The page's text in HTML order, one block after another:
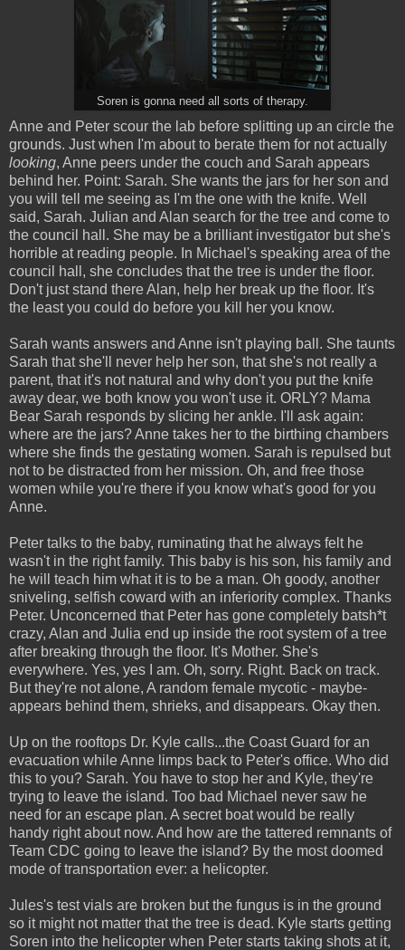
Soren is gonna need all sorts of therapy.
Anne and Peter scour the lab before splitting up an circle the
grounds. Just when I'm about to berate them for not actually
looking, Anne peers under the couch and Sarah appears
behind her. Point: Sarah. She wants the jars for her son and
you will tell me seeing as I'm the one with the knife. Well
said, Sarah. Julian and Alan search for the tree and come to
the council hall. She may be a brilliant investigator but she's
horrible at reading people. In Michael's speaking area of the
council hall, she concludes that the tree is under the floor.
Don't just stand there Alan, help her break up the floor. It's
the least you could do before you kill her you know.
Sarah wants answers and Anne isn't playing ball. She taunts
Sarah that she'll never help her son, that she's not really a
parent, that it's not natural and why don't you put the knife
away dear, we both know you won't use it. ORLY? Mama
Bear Sarah responds by slicing her ankle. I'll ask again:
where are the jars? Anne takes her to the birthing chambers
where she finds the gestating women. Sarah is repulsed but
not to be distracted from her mission. Oh, and free those
women while you're there if you know what's good for you
Anne.
Peter talks to the baby, ruminating that he always felt he
wasn't in the right family. This baby is his son, his family and
he will teach him what it is to be a man. Oh goody, another
sniveling, selfish coward with an inferiority complex. Thanks
Peter. Unconcerned that Peter has gone completely batsh*t
crazy, Alan and Julia end up inside the root system of a tree
after breaking through the floor. It's Mother. She's
everywhere. Yes, yes I am. Oh, sorry. Right. Back on track.
But they're not alone, A random female mycotic - maybe-
appears behind them, shrieks, and disappears. Okay then.
Up on the rooftops Dr. Kyle calls...the Coast Guard for an
evacuation while Anne limps back to Peter's office. Who did
this to you? Sarah. You have to stop her and Kyle, they're
trying to leave the island. Too bad Michael never saw he
need for an escape plan. A secret boat would be really
handy right about now. And how are the tattered remnants of
Team CDC going to leave the island? By the most doomed
mode of transportation ever: a helicopter.
Jules's test vials are broken but the fungus is in the ground
so it might not matter that the tree is dead. Kyle starts getting
Soren into the helicopter when Peter starts taking shots at it,